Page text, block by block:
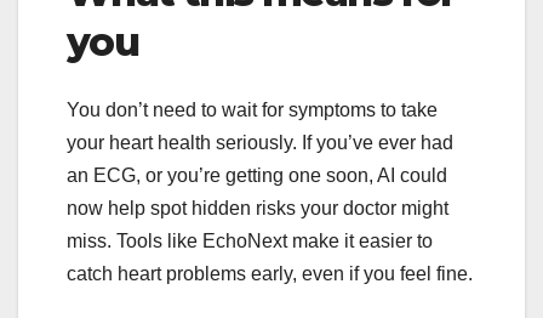
you
You don’t need to wait for symptoms to take
your heart health seriously. If you’ve ever had
an ECG, or you’re getting one soon, AI could
now help spot hidden risks your doctor might
miss. Tools like EchoNext make it easier to
catch heart problems early, even if you feel fine.